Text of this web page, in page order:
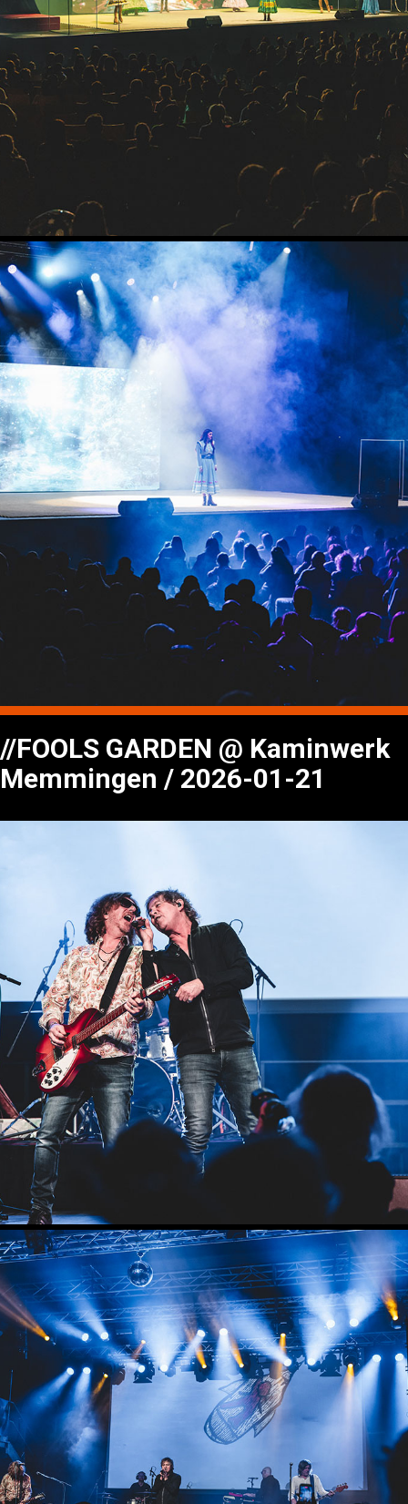
//FOOLS GARDEN @ Kaminwerk
Memmingen / 2026-01-21